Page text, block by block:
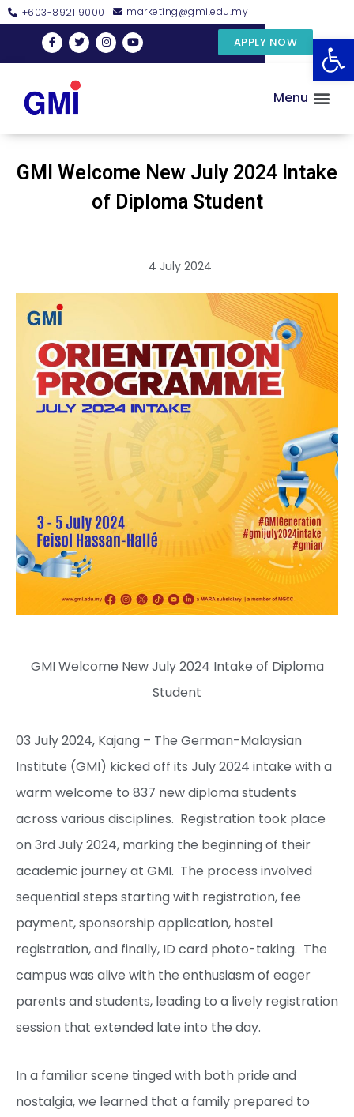
+603-8921 9000 marketing@gmi.edu.my
APPLY NOW
Menu
GMI Welcome New July 2024 Intake
of Diploma Student
4 July 2024
GMI Welcome New July 2024 Intake of Diploma
Student
03 July 2024, Kajang – The German-Malaysian
Institute (GMI) kicked off its July 2024 intake with a
warm welcome to 837 new diploma students
across various disciplines. Registration took place
on 3rd July 2024, marking the beginning of their
academic journey at GMI. The process involved
sequential steps starting with registration, fee
payment, sponsorship application, hostel
registration, and finally, ID card photo-taking. The
campus was alive with the enthusiasm of eager
parents and students, leading to a lively registration
session that extended late into the day.
In a familiar scene tinged with both pride and
nostalgia, we learned that a family prepared to